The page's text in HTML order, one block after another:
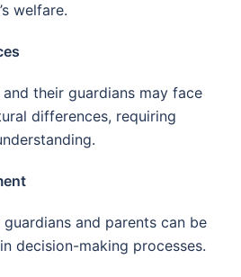
welfare.
their guardians may face
differences, requiring
and parents can be
decision-making processes.